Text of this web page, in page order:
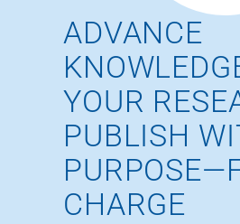
ADVANCE
YOUR
PUBLISH
CHARGE